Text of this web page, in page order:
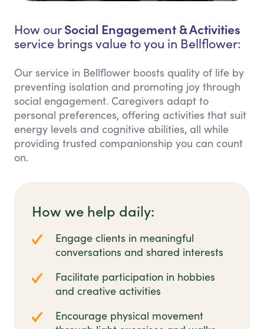
How ourSocial Engagement & Activities
service brings value to you in Bellflower:
Our service in Bellflower boosts quality of life by
preventing isolation and promoting joy through
social engagement. Caregivers adapt to
personal preferences, offering activities that suit
energy levels and cognitive abilities, all while
providing trusted companionship you can count
on.
How we help daily:
Engage clients in meaningful
conversations and shared interests
Facilitate participation in hobbies
and creative activities
Encourage physical movement